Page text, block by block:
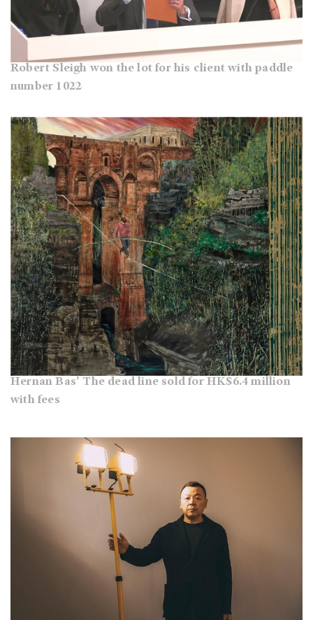
Robert Sleigh won the lot for his client with paddle
number 1022
Hernan Bas' The dead line sold for HK$6.4 million
with fees